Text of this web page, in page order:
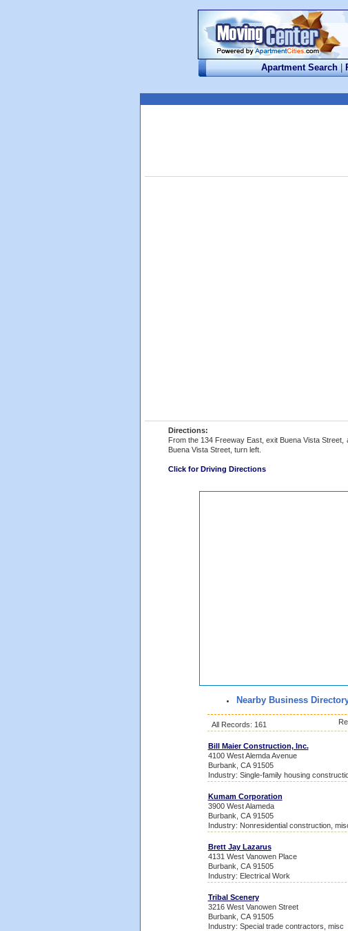
Apartment Search |
Directions:
From the 134 Freeway East, exit Buena Vista
Buena Vista Street, turn left.
Click for Driving Directions
Nearby Business
All Records: 161
Bill Maier Construction, Inc.
4100 West Alemda Avenue
Burbank, CA 91505
Industry: Single-family housing
Kumam Corporation
3900 West Alameda
Burbank, CA 91505
Industry: Nonresidential construction,
Brett Jay Lazarus
4131 West Vanowen Place
Burbank, CA 91505
Industry: Electrical Work
Tribal Scenery
3216 West Vanowen Street
Burbank, CA 91505
Industry: Special trade contractors, misc